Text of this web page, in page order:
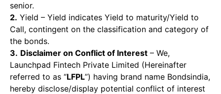
senior.
2. Yield – Yield indicates Yield to maturity/Yield to
Call, contingent on the classification and category of
the bonds.
3. Disclaimer on Conflict of Interest – We,
Launchpad Fintech Private Limited (Hereinafter
referred to as “LFPL”) having brand name Bondsindia,
hereby disclose/display potential conflict of interest